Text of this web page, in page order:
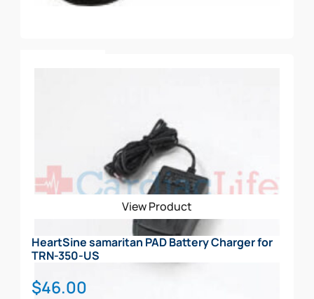
View Product
HeartSine samaritan PAD Battery Charger for
TRN-350-US
$46.00